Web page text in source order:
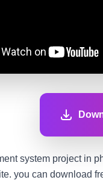
system project in
you can download